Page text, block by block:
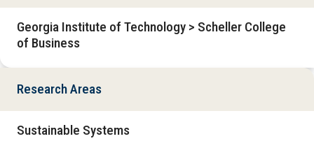
Georgia Institute of Technology > Scheller College
of Business
Research Areas
Sustainable Systems